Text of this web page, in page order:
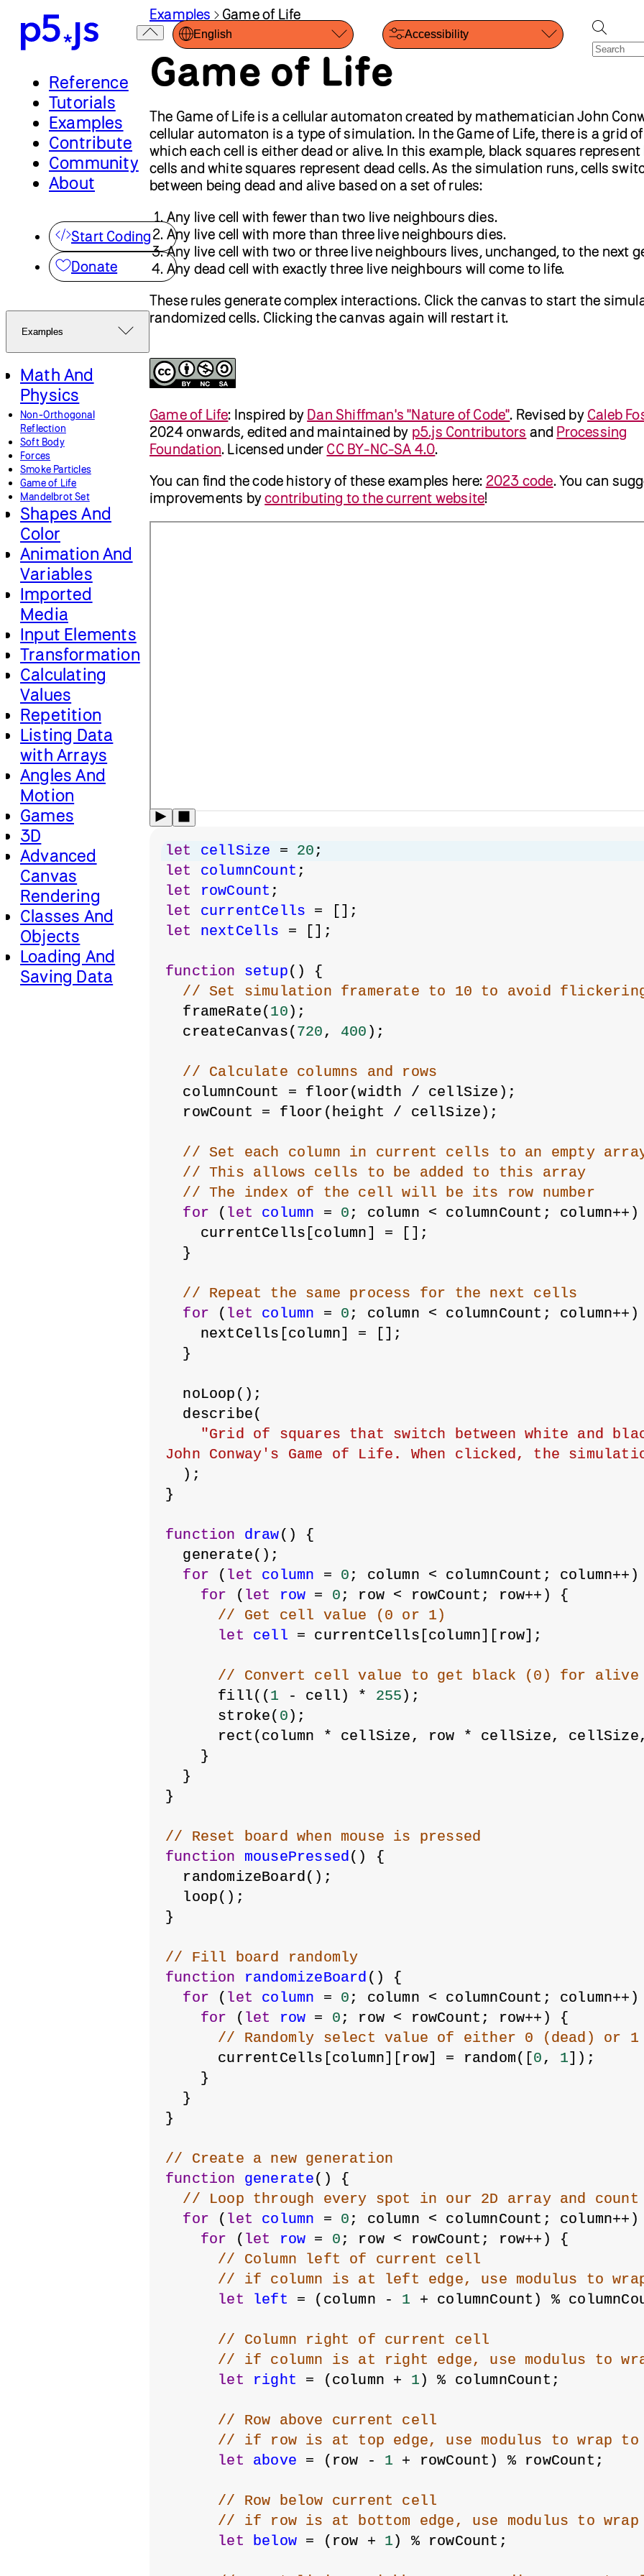
Reference
Tutorials
Examples
Contribute
Community
About
Start Coding
Donate
Examples
Math And
Physics
Non-Orthogonal
Reflection
Soft Body
Forces
Smoke Particles
Game of Life
Mandelbrot Set
Shapes And
Color
Animation And
Variables
Imported
Media
Input Elements
Transformation
Calculating
Values
Repetition
Listing Data
with Arrays
Angles And
Motion
Games
3D
Advanced
Canvas
Rendering
Classes And
Objects
Loading And
Saving Data
English Accessibility
Examples Game of Life
Game of Life
The Game of Life is a cellular automaton created by mathematician John
cellular automaton is a type of simulation. In the Game of Life, there is a grid
which each cell is either dead or alive. In this example, black squares
cells and white squares represent dead cells. As the simulation runs, cells
between being dead and alive based on a set of rules:
Any live cell with fewer than two live neighbours dies.
Any live cell with more than three live neighbours dies.
Any live cell with two or three live neighbours lives, unchanged, to the next
Any dead cell with exactly three live neighbours will come to life.
These rules generate complex interactions. Click the canvas to start the
randomized cells. Clicking the canvas again will restart it.
Game of Life: Inspired by Dan Shiffman's "Nature of Code". Revised by Caleb
2024 onwards, edited and maintained by p5.js Contributors and Processing
Foundation. Licensed under CC BY-NC-SA 4.0.
You can find the code history of these examples here: 2023 code. You can
improvements bycontributing to the current website!
let cellSize = 20 ;
let
columnCount ;
let
rowCount ;
let
currentCells = [];
let
nextCells = [];
function setup() {
// Set simulation framerate to 10 to avoid
  frameRate(
10);
  createCanvas(
720 , 400 );
// Calculate columns and rows
  columnCount = floor(width / cellSize);
  rowCount = floor(height / cellSize);
// Set each column in current cells to an empty
// This allows cells to be added to this array
// The index of the cell will be its row number
for ( let column = 0 ; column < columnCount;
    currentCells[column] = [];
  }
// Repeat the same process for the next cells
for ( let column = 0 ; column < columnCount;
    nextCells[column] = [];
  }
  noLoop();
  describe(
"Grid of squares that switch between white and
John Conway's Game of Life. When clicked, the
  );
}
function draw() {
  generate();
for ( let column = 0 ; column < columnCount;
for ( let row = 0 ; row < rowCount; row++) {
// Get cell value (0 or 1)
let
cell = currentCells[column][row];
// Convert cell value to get black (0) for alive
      fill((
1 - cell) * 255);
      stroke(
0);
rect(column * cellSize, row * cellSize,
    }
  }
}
// Reset board when mouse is pressed
function
mousePressed() {
  randomizeBoard();
  loop();
}
// Fill board randomly
function
randomizeBoard () {
for ( let column = 0 ; column < columnCount;
for ( let row = 0 ; row < rowCount; row++) {
// Randomly select value of either 0 (dead) or
      currentCells[column][row] = random([
0 , 1]);
    }
  }
}
// Create a new generation
function
generate() {
// Loop through every spot in our 2D array and
for ( let column = 0 ; column < columnCount;
for ( let row = 0 ; row < rowCount; row++) {
// Column left of current cell
// if column is at left edge, use modulus to
let
left = (column - 1 + columnCount) %
// Column right of current cell
// if column is at right edge, use modulus to
let
right = (column + 1) % columnCount;
// Row above current cell
// if row is at top edge, use modulus to wrap to
let
above = (row - 1 + rowCount) % rowCount;
// Row below current cell
// if row is at bottom edge, use modulus to wrap
let
below = (row + 1) % rowCount;